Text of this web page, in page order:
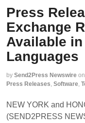
Press
Exchange
Available
Languages
by Send2Press Newswire on
Press Releases, Software,
NEW YORK and
(SEND2PRESS